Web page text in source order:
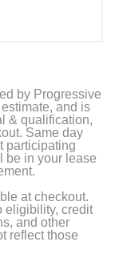
by Progressive
and is
& qualification,
Same day
participating
be in your lease
at checkout.
eligibility, credit
and other
reflect those